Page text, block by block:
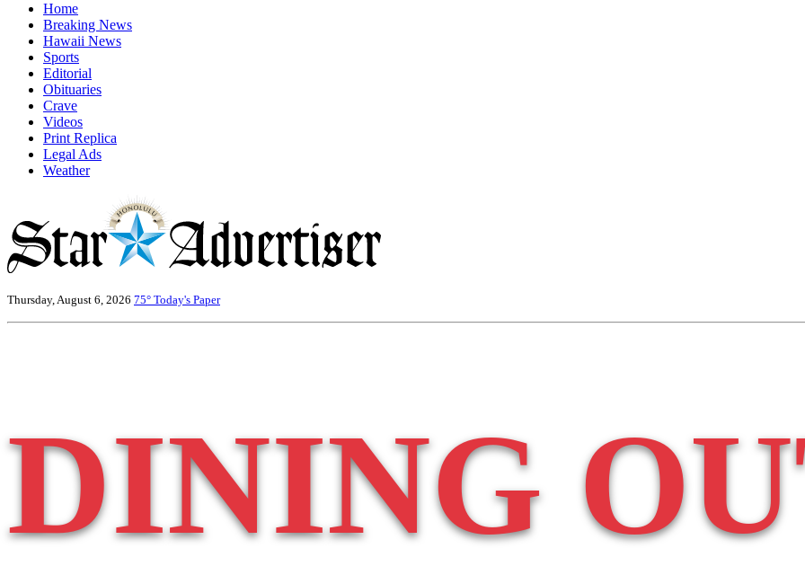
Home
Breaking News
Hawaii News
Sports
Editorial
Obituaries
Crave
Videos
Print Replica
Legal Ads
Weather
Thursday, August 6, 2026 75° Today's Paper
DINING